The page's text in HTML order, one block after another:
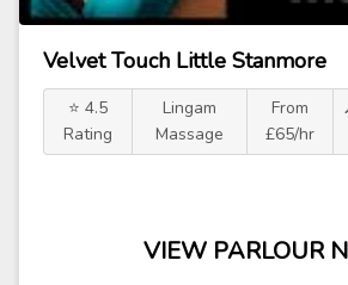
Velvet Touch Little Stanmore
⭐ 4.5
Rating
Lingam
Massage
From
£65/hr
VIEW PARLOUR